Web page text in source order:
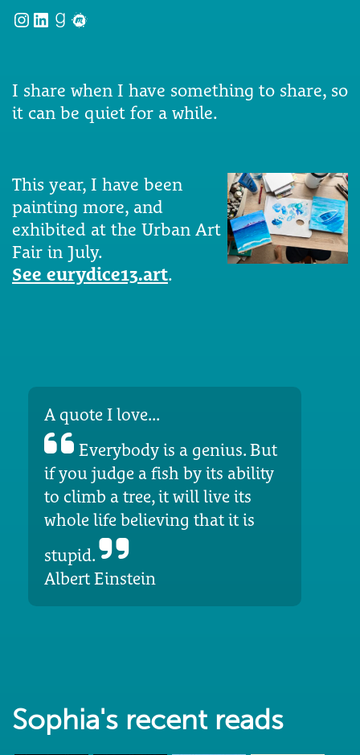
Instagram
LinkedIn
Goodreads
Meetup
I share when I have something to share, so
it can be quiet for a while.
This year, I have been
painting more, and
exhibited at the Urban Art
Fair in July.
See eurydice13.art.
A quote I love...
Everybody is a genius. But
if you judge a fish by its ability
to climb a tree, it will live its
whole life believing that it is
stupid.
Albert Einstein
Sophia's recent reads